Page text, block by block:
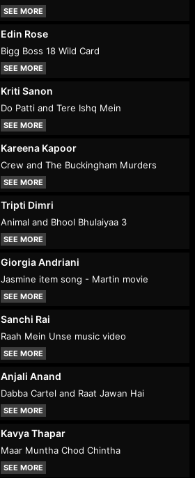
SEE MORE
Edin Rose
Bigg Boss 18 Wild Card
SEE MORE
Kriti Sanon
Do Patti and Tere Ishq Mein
SEE MORE
Kareena Kapoor
Crew and The Buckingham Murders
SEE MORE
Tripti Dimri
Animal and Bhool Bhulaiyaa 3
SEE MORE
Giorgia Andriani
Jasmine item song - Martin movie
SEE MORE
Sanchi Rai
Raah Mein Unse music video
SEE MORE
Anjali Anand
Dabba Cartel and Raat Jawan Hai
SEE MORE
Kavya Thapar
Maar Muntha Chod Chintha
SEE MORE